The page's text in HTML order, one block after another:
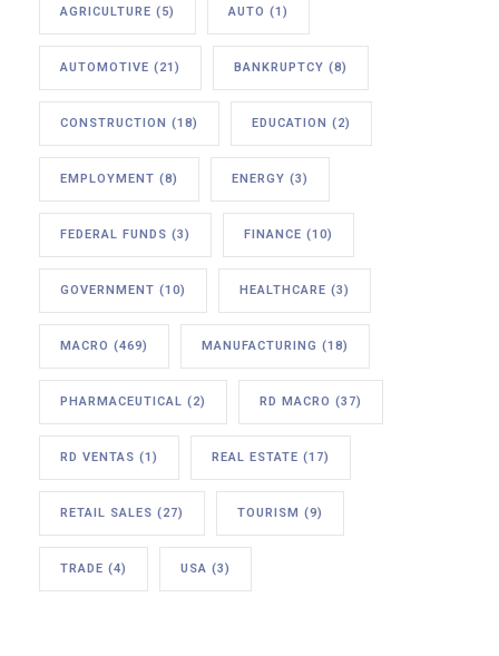
AGRICULTURE (5) AUTO (1)
AUTOMOTIVE (21) BANKRUPTCY (8)
CONSTRUCTION (18) EDUCATION (2)
EMPLOYMENT (8) ENERGY (3)
FEDERAL FUNDS (3) FINANCE (10)
GOVERNMENT (10) HEALTHCARE (3)
MACRO (469) MANUFACTURING (18)
PHARMACEUTICAL (2) RD MACRO (37)
RD VENTAS (1) REAL ESTATE (17)
RETAIL SALES (27) TOURISM (9)
TRADE (4) USA (3)